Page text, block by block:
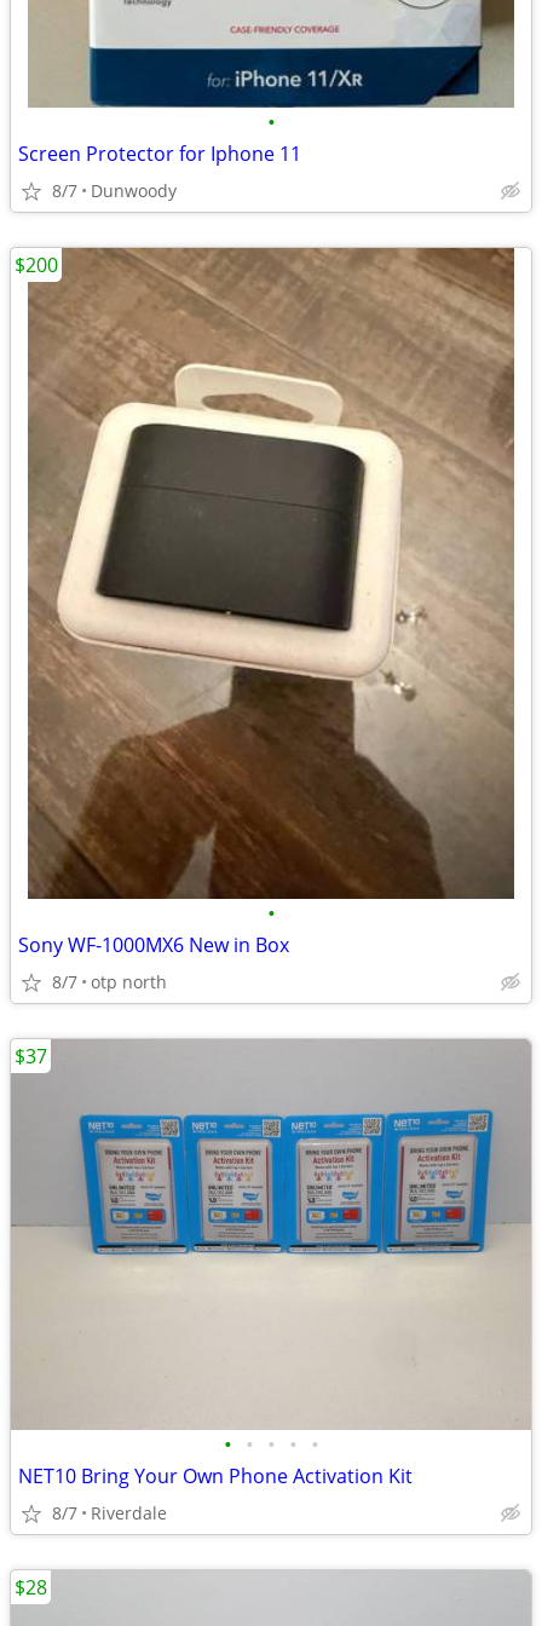
•
Screen Protector for Iphone 11
8/7 Dunwoody
•
Sony WF-1000MX6 New in Box
8/7 otp north
$200
• • • • •
NET10 Bring Your Own Phone Activation Kit
8/7 Riverdale
$37
$28